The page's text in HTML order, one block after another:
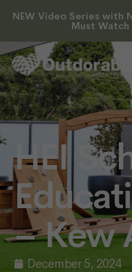
NEW Video Series with
Must Watch
HEI
– Kew
December 5, 2024